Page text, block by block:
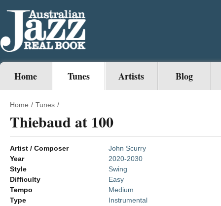
Home Tunes Artists Blog
Home / Tunes /
Thiebaud at 100
Artist / Composer
John Scurry
Year
2020-2030
Style
Swing
Difficulty
Easy
Tempo
Medium
Type
Instrumental